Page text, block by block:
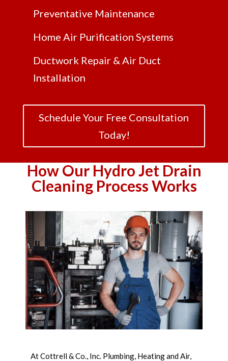
Preventative Maintenance
Home Air Purification Systems
Ductwork Repair & Air Duct
Installation
Schedule Your Free Consultation
Today!
How Our Hydro Jet Drain
Cleaning Process Works
At Cottrell & Co., Inc. Plumbing, Heating and Air,